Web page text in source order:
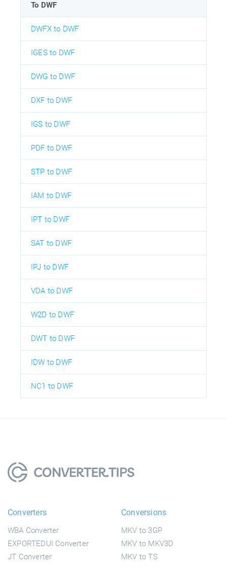
To DWF
DWFX to DWF
IGES to DWF
DWG to DWF
DXF to DWF
IGS to DWF
PDF to DWF
STP to DWF
IAM to DWF
IPT to DWF
SAT to DWF
IPJ to DWF
VDA to DWF
W2D to DWF
DWT to DWF
IDW to DWF
NC1 to DWF
Converters
WBA Converter
EXPORTEDUI Converter
JT Converter
Conversions
MKV to 3GP
MKV to MKV3D
MKV to TS